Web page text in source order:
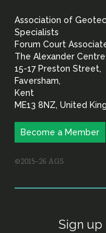
Association of
Specialists
Forum Court
The Alexander Centre,
15-17 Preston Street,
Faversham,
Kent
ME13 8NZ, United
Become a Member
©2015–26 AGS
Sign up